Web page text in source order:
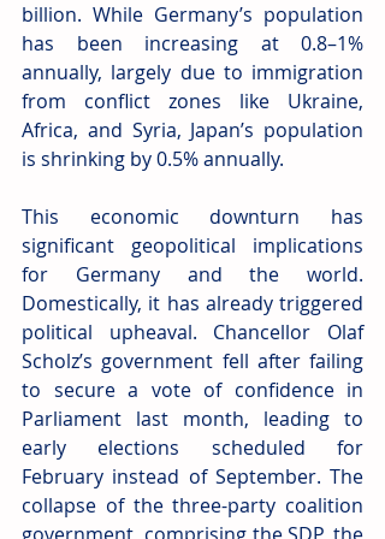
billion. While Germany’s population
has been increasing at 0.8–1%
annually, largely due to immigration
from conflict zones like Ukraine,
Africa, and Syria, Japan’s population
is shrinking by 0.5% annually.
This economic downturn has
significant geopolitical implications
for Germany and the world.
Domestically, it has already triggered
political upheaval. Chancellor Olaf
Scholz’s government fell after failing
to secure a vote of confidence in
Parliament last month, leading to
early elections scheduled for
February instead of September. The
collapse of the three-party coalition